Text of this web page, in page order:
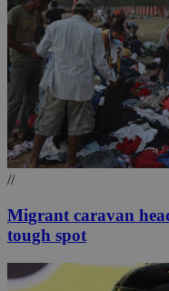
//
Migrant caravan
tough spot